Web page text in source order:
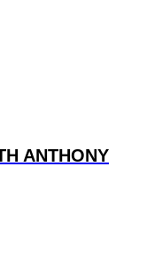
ANTHONY